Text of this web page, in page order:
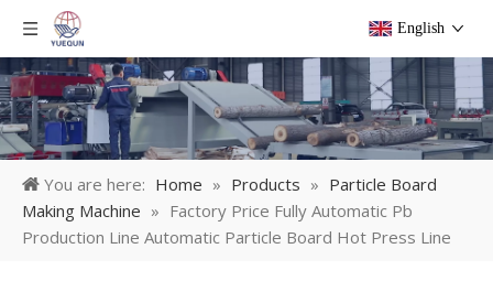
English
You are here: Home » Products » Particle Board
Making Machine » Factory Price Fully Automatic Pb
Production Line Automatic Particle Board Hot Press Line